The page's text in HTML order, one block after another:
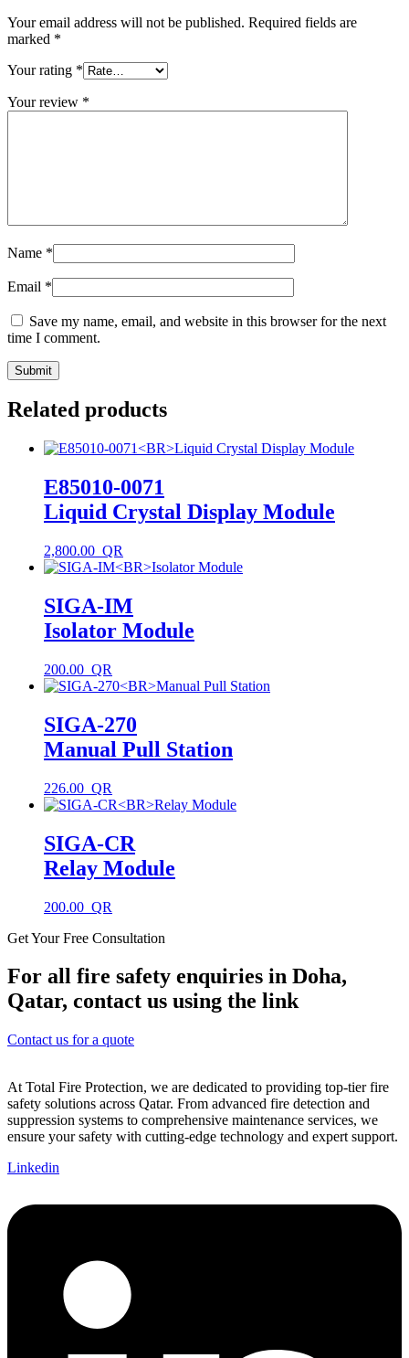
Your email address will not be published. Required fields are
marked *
Your rating *
Your review *
Name *
Email *
Save my name, email, and website in this browser for the next
time I comment.
Related products
E85010-0071
Liquid Crystal Display Module
2,800.00
SIGA-IM
Isolator Module
200.00
SIGA-270
Manual Pull Station
226.00
SIGA-CR
Relay Module
200.00
Get Your Free Consultation
For all fire safety enquiries in Doha,
Qatar, contact us using the link
Contact us for a quote
At Total Fire Protection, we are dedicated to providing top-tier fire
safety solutions across Qatar. From advanced fire detection and
suppression systems to comprehensive maintenance services, we
ensure your safety with cutting-edge technology and expert support.
Linkedin